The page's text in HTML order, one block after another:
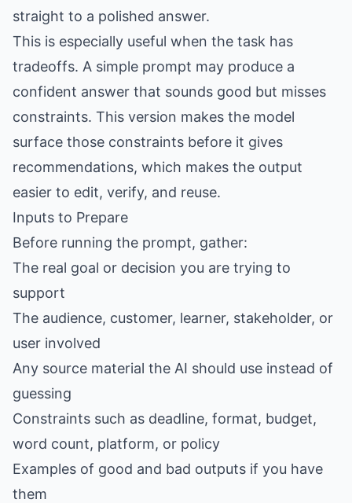
straight to a polished answer.
This is especially useful when the task has
tradeoffs. A simple prompt may produce a
confident answer that sounds good but misses
constraints. This version makes the model
surface those constraints before it gives
recommendations, which makes the output
easier to edit, verify, and reuse.
Inputs to Prepare
Before running the prompt, gather:
The real goal or decision you are trying to
support
The audience, customer, learner, stakeholder, or
user involved
Any source material the AI should use instead of
guessing
Constraints such as deadline, format, budget,
word count, platform, or policy
Examples of good and bad outputs if you have
them